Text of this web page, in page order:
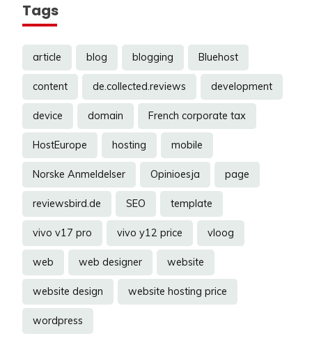
Tags
article blog blogging Bluehost
content de.collected.reviews development
device domain French corporate tax
HostEurope hosting mobile
Norske Anmeldelser Opinioesja page
reviewsbird.de SEO template
vivo v17 pro vivo y12 price vloog
web web designer website
website design website hosting price
wordpress